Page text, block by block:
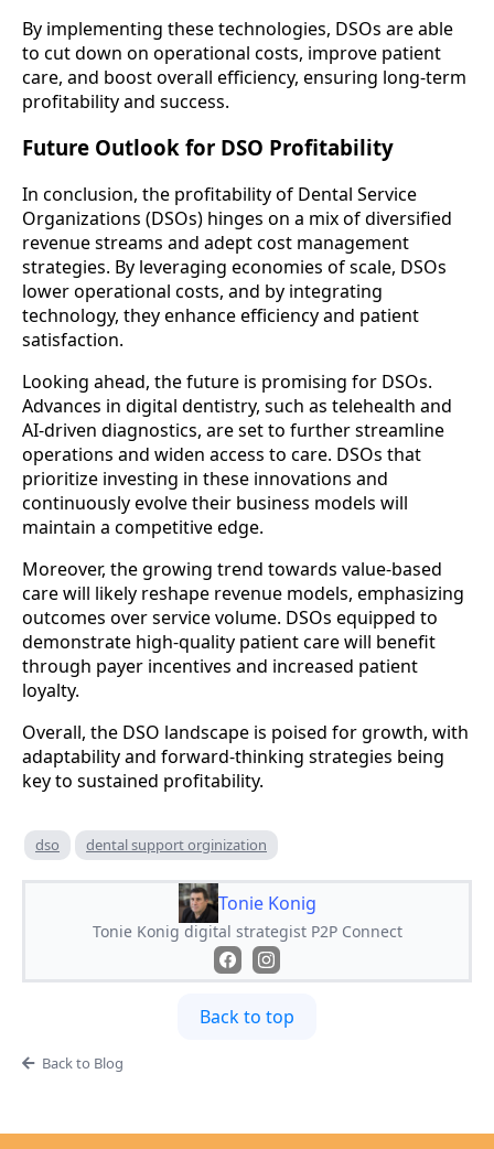
By implementing these technologies, DSOs are able
to cut down on operational costs, improve patient
care, and boost overall efficiency, ensuring long-term
profitability and success.
Future Outlook for DSO Profitability
In conclusion, the profitability of Dental Service
Organizations (DSOs) hinges on a mix of diversified
revenue streams and adept cost management
strategies. By leveraging economies of scale, DSOs
lower operational costs, and by integrating
technology, they enhance efficiency and patient
satisfaction.
Looking ahead, the future is promising for DSOs.
Advances in digital dentistry, such as telehealth and
AI-driven diagnostics, are set to further streamline
operations and widen access to care. DSOs that
prioritize investing in these innovations and
continuously evolve their business models will
maintain a competitive edge.
Moreover, the growing trend towards value-based
care will likely reshape revenue models, emphasizing
outcomes over service volume. DSOs equipped to
demonstrate high-quality patient care will benefit
through payer incentives and increased patient
loyalty.
Overall, the DSO landscape is poised for growth, with
adaptability and forward-thinking strategies being
key to sustained profitability.
dso dental support orginization
Tonie Konig
Tonie Konig digital strategist P2P Connect
Back to top
Back to Blog